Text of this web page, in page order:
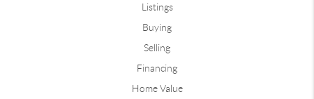
Listings
Buying
Selling
Financing
Home Value